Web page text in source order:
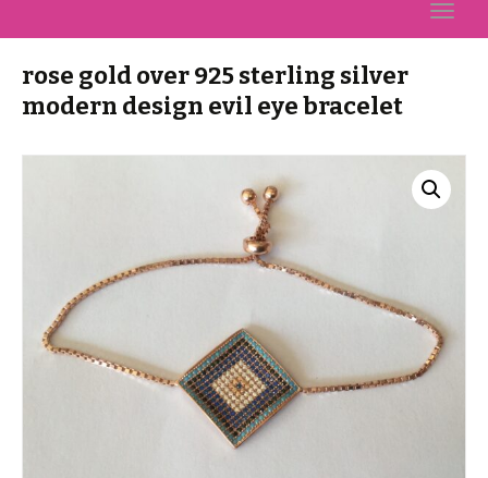
rose gold over 925 sterling silver
modern design evil eye bracelet